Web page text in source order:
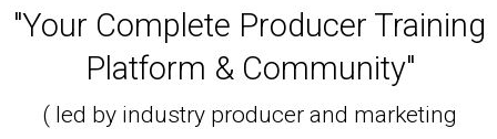
"Your Complete Producer Training
Platform & Community"
( led by industry producer and marketing